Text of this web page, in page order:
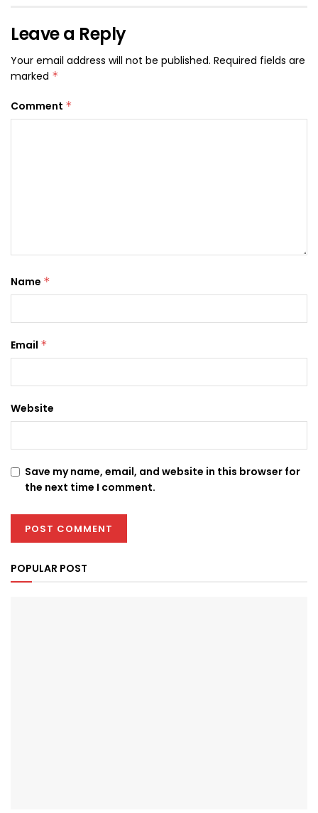
Leave a Reply
Your email address will not be published. Required fields are
marked *
Comment *
Name *
Email *
Website
Save my name, email, and website in this browser for
the next time I comment.
POPULAR POST